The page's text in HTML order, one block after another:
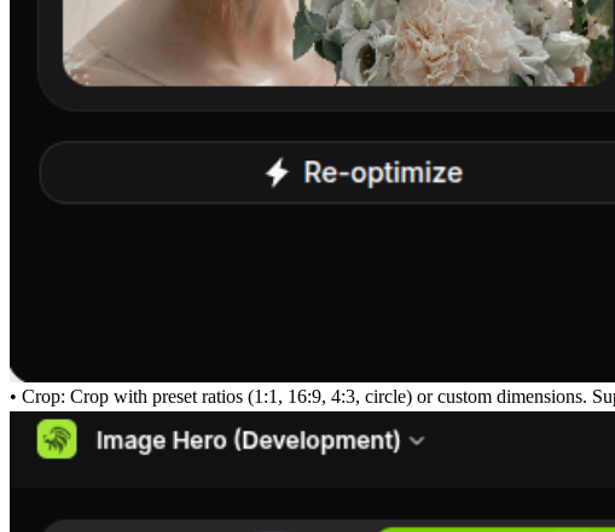
• Crop: Crop with preset ratios (1:1, 16:9, 4:3, circle) or custom dimensions.